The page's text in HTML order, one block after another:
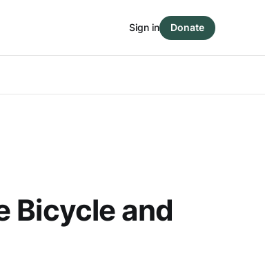
Sign in Donate
Bicycle and